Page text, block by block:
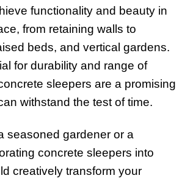
functionality and beauty in
from retaining walls to
beds, and vertical gardens.
for durability and range of
sleepers are a promising
withstand the test of time.
seasoned gardener or a
concrete sleepers into
creatively transform your